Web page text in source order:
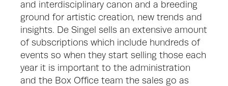
and interdisciplinary canon and a breeding
ground for artistic creation, new trends and
insights. De Singel sells an extensive amount
of subscriptions which include hundreds of
events so when they start selling those each
year it is important to the administration
and the Box Office team the sales go as